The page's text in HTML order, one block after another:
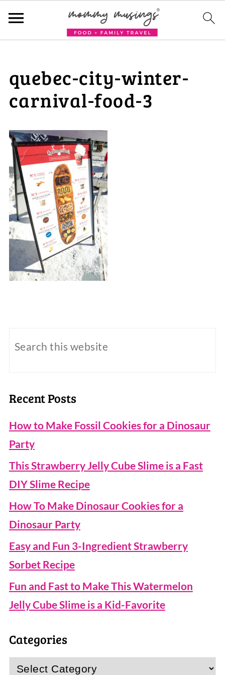
quebec-city-winter-
carnival-food-3
Recent Posts
How to Make Fossil Cookies for a Dinosaur
Party
This Strawberry Jelly Cube Slime is a Fast
DIY Slime Recipe
How To Make Dinosaur Cookies for a
Dinosaur Party
Easy and Fun 3-Ingredient Strawberry
Sorbet Recipe
Fun and Fast to Make This Watermelon
Jelly Cube Slime is a Kid-Favorite
Categories
Categories